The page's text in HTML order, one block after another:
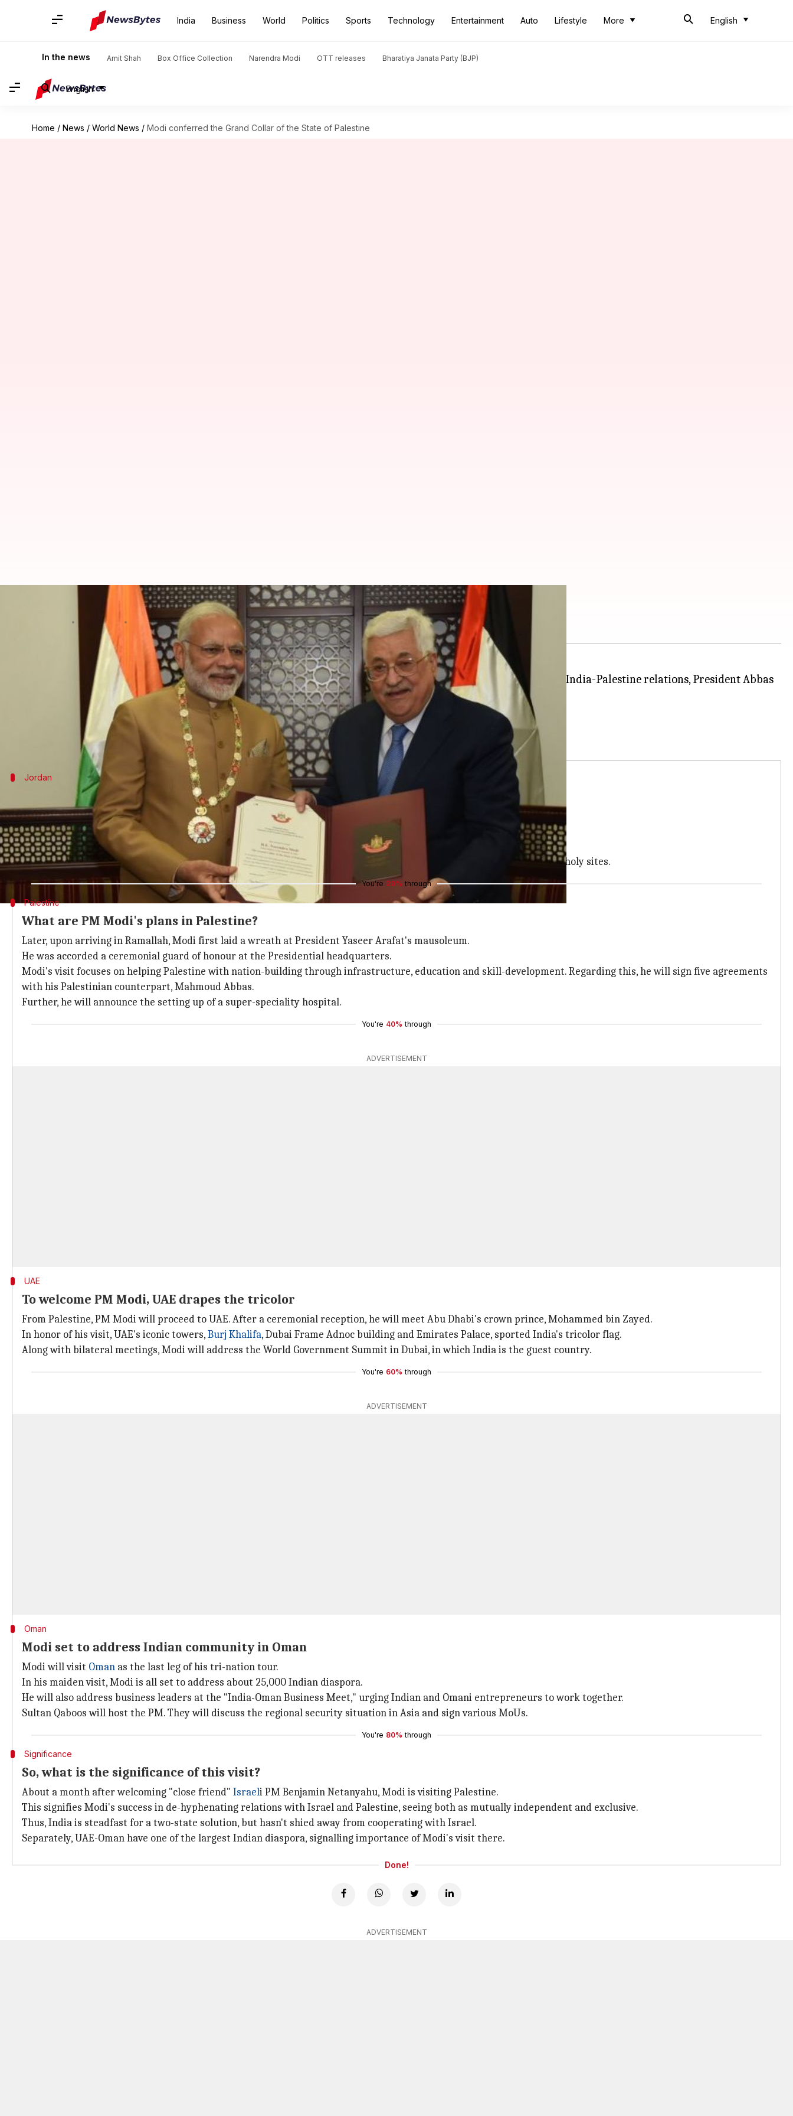
India Business World Politics Sports Technology Entertainment Auto Lifestyle More English
In the news Amit Shah Box Office Collection Narendra Modi OTT releases Bharatiya Janata Party (BJP)
English
Home / News / World News / Modi conferred the Grand Collar of the State of Palestine
Modi conferred the Grand Collar of the State of Palestine
Feb 10, 2018 04:50 pm
is the first-ever Indian PM to visitPalestine. Considering this and his commitment to improving India-Palestine relations, President Abbas
conferred the Grand Collar of the State of Palestine on him.
It is the highest order given to foreign dignitaries like Kings, PMs, Presidents, etc.
Saudi Arabia's King Salman and China's President Xi Jinping are other awardees.
Jordan
Earlier, PM Modi met the Jordanian King
Modi reached Palestine via Jordan
. At the Jordan stop-over, he met King Abdullah II.
The King described the meeting as the beginning of a new chapter in bilateral ties.
He also highlighted the key role that India plays in promoting security, stability and fighting terrorism.
Apart from the Palestinian cause, the two sides discussed Jordan's role in protecting Jerusalam's Islamic and Christian holy sites.
You're 20% through
Palestine
What are PM Modi's plans in Palestine?
Later, upon arriving in Ramallah, Modi first laid a wreath at President Yaseer Arafat's mausoleum.
He was accorded a ceremonial guard of honour at the Presidential headquarters.
Modi's visit focuses on helping Palestine with nation-building through infrastructure, education and skill-development. Regarding this, he will sign five agreements
with his Palestinian counterpart, Mahmoud Abbas.
Further, he will announce the setting up of a super-speciality hospital.
You're 40% through
ADVERTISEMENT
UAE
To welcome PM Modi, UAE drapes the tricolor
From Palestine, PM Modi will proceed to UAE. After a ceremonial reception, he will meet Abu Dhabi's crown prince, Mohammed bin Zayed.
In honor of his visit, UAE's iconic towers,Burj Khalifa, Dubai Frame Adnoc building and Emirates Palace, sported India's tricolor flag.
Along with bilateral meetings, Modi will address the World Government Summit in Dubai, in which India is the guest country.
You're 60% through
ADVERTISEMENT
Oman
Modi set to address Indian community in Oman
Modi will visit Oman as the last leg of his tri-nation tour.
In his maiden visit, Modi is all set to address about 25,000 Indian diaspora.
He will also address business leaders at the "India-Oman Business Meet," urging Indian and Omani entrepreneurs to work together.
Sultan Qaboos will host the PM. They will discuss the regional security situation in Asia and sign various MoUs.
You're 80% through
Significance
So, what is the significance of this visit?
About a month after welcoming "close friend" Israeli PM Benjamin Netanyahu, Modi is visiting Palestine.
This signifies Modi's success in de-hyphenating relations with Israel and Palestine, seeing both as mutually independent and exclusive.
Thus, India is steadfast for a two-state solution, but hasn't shied away from cooperating with Israel.
Separately, UAE-Oman have one of the largest Indian diaspora, signalling importance of Modi's visit there.
Done!
ADVERTISEMENT